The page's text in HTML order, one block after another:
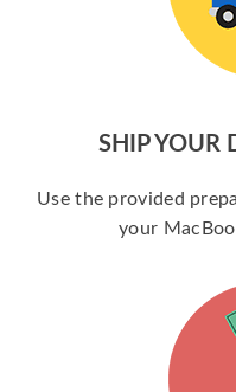
SHIP YOUR
Use the provided
your